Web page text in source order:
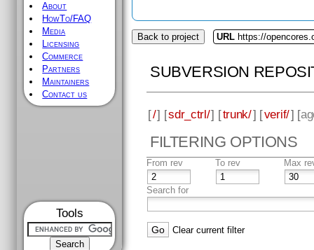
About
HowTo/FAQ
Media
Licensing
Commerce
Partners
Maintainers
Contact us
Tools
Back to project URL https://
SUBVERSION
[/] [sdr_ctrl/] [trunk/] [verif/] [
FILTERING OPTIONS
From rev To rev Max
Search for
Clear current filter